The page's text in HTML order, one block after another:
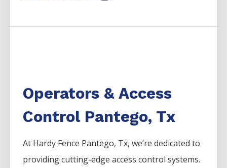
Operators & Access
Control Pantego, Tx
At Hardy Fence Pantego, Tx, we’re dedicated to
providing cutting-edge access control systems.